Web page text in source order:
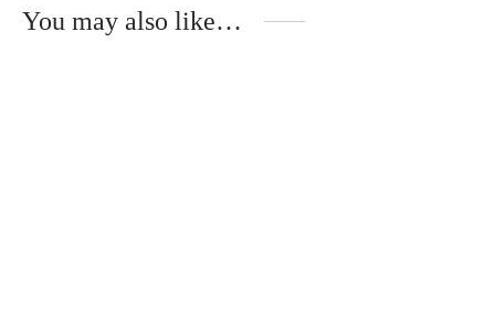
You may also like…